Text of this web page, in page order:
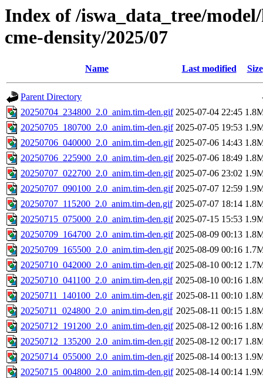
Index of /iswa_data_tree/
cme-density/2025/07
Name Last modified Size
Parent Directory
20250704_234800_2.0_anim.tim-den.gif 2025-07-04 22:45
20250705_180700_2.0_anim.tim-den.gif 2025-07-05 19:53
20250706_040000_2.0_anim.tim-den.gif 2025-07-06 14:43
20250706_225900_2.0_anim.tim-den.gif 2025-07-06 18:49
20250707_022700_2.0_anim.tim-den.gif 2025-07-06 23:02
20250707_090100_2.0_anim.tim-den.gif 2025-07-07 12:59
20250707_115200_2.0_anim.tim-den.gif 2025-07-07 18:14
20250715_075000_2.0_anim.tim-den.gif 2025-07-15 15:53
20250709_164700_2.0_anim.tim-den.gif 2025-08-09 00:13
20250709_165500_2.0_anim.tim-den.gif 2025-08-09 00:16
20250710_042000_2.0_anim.tim-den.gif 2025-08-10 00:12
20250710_041100_2.0_anim.tim-den.gif 2025-08-10 00:16
20250711_140100_2.0_anim.tim-den.gif 2025-08-11 00:10
20250711_024800_2.0_anim.tim-den.gif 2025-08-11 00:15
20250712_191200_2.0_anim.tim-den.gif 2025-08-12 00:16
20250712_135200_2.0_anim.tim-den.gif 2025-08-12 00:17
20250714_055000_2.0_anim.tim-den.gif 2025-08-14 00:13
20250715_004800_2.0_anim.tim-den.gif 2025-08-14 00:14